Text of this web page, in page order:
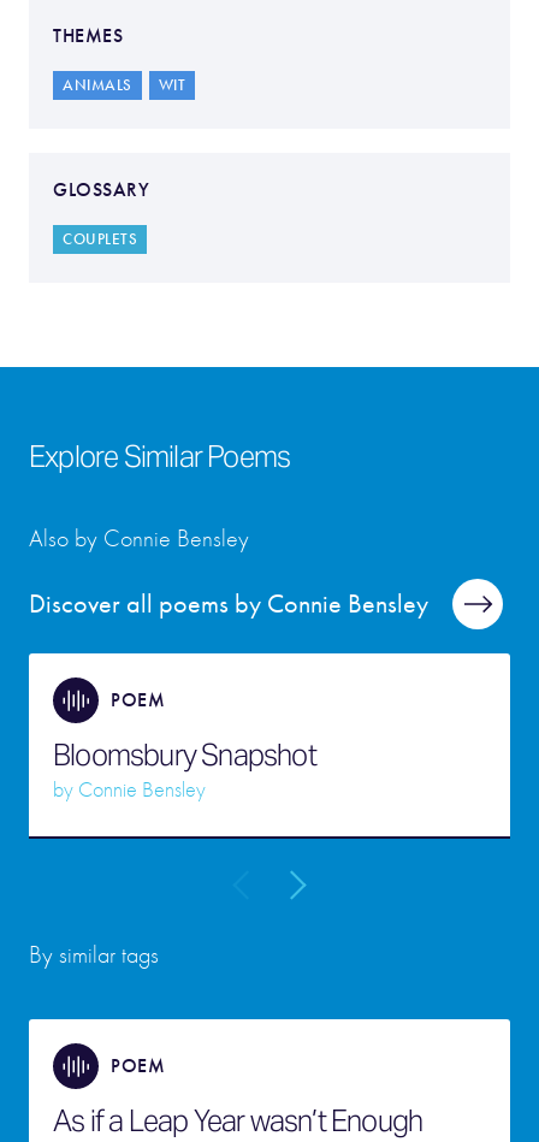
THEMES
ANIMALS WIT
GLOSSARY
COUPLETS
Explore Similar Poems
Discover all poems by Connie Bensley
Also by Connie Bensley
POEM
Bloomsbury Snapshot
by Connie Bensley
By similar tags
POEM
As if a Leap Year wasn’t Enough